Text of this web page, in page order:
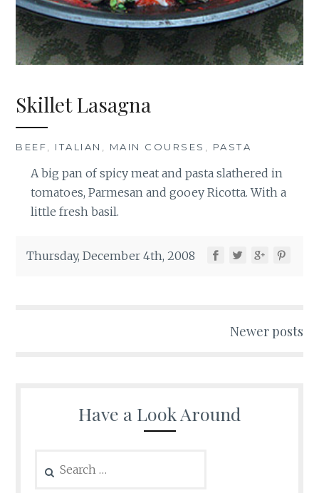
Skillet Lasagna
BEEF ITALIAN MAIN COURSES PASTA
A big pan of spicy meat and pasta slathered in
tomatoes, Parmesan and gooey Ricotta. With a
little fresh basil.
Thursday, December 4th, 2008
Newer posts
Have a Look Around
for: